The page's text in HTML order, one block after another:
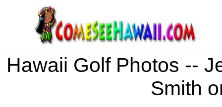
Hawaii Golf Photos --
Smith